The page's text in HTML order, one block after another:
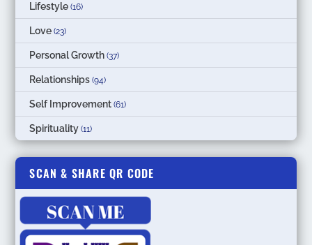
Lifestyle (16)
Love (23)
Personal Growth (37)
Relationships (94)
Self Improvement (61)
Spirituality (11)
SCAN & SHARE QR CODE